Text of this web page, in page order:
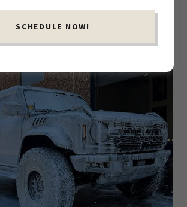
SCHEDULE NOW!